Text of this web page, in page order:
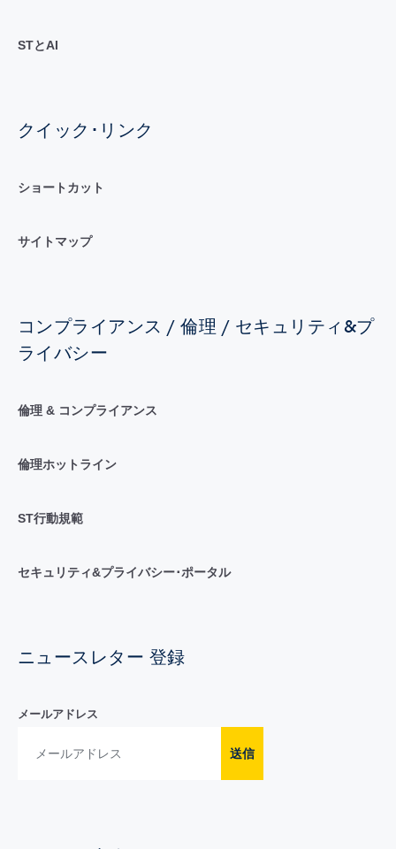
STとAI
クイック･リンク
ショートカット
サイトマップ
コンプライアンス / 倫理 / セキュリティ&プ
ライバシー
倫理 & コンプライアンス
倫理ホットライン
ST行動規範
セキュリティ&プライバシー･ポータル
ニュースレター 登録
メールアドレス
送信